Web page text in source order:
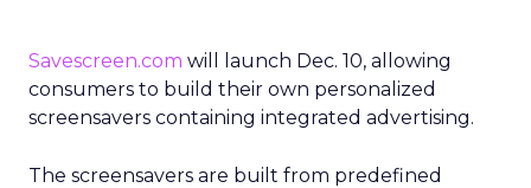
Savescreen.com will launch Dec. 10, allowing
consumers to build their own personalized
screensavers containing integrated advertising.
The screensavers are built from predefined